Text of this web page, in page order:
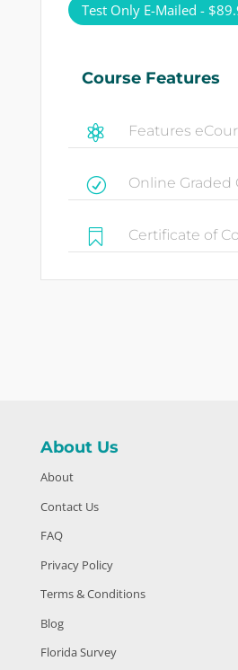
Test Only E-Mailed -
Course Features
 Features
R Online Graded
 Certificate of
About Us
About
Contact Us
FAQ
Privacy Policy
Terms & Conditions
Blog
Florida Survey